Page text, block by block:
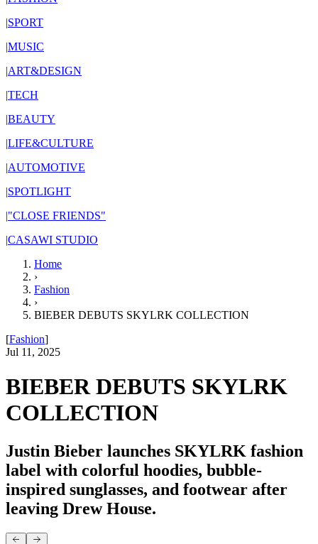
|SPORT
|MUSIC
|ART&DESIGN
|TECH
|BEAUTY
|LIFE&CULTURE
|AUTOMOTIVE
|SPOTLIGHT
|"CLOSE FRIENDS"
|CASAWI STUDIO
Home
›
Fashion
›
BIEBER DEBUTS SKYLRK COLLECTION
[Fashion]
Jul 11, 2025
BIEBER DEBUTS SKYLRK
COLLECTION
Justin Bieber launches SKYLRK fashion
label with colorful hoodies, bubble-
inspired sunglasses, and footwear after
leaving Drew House.